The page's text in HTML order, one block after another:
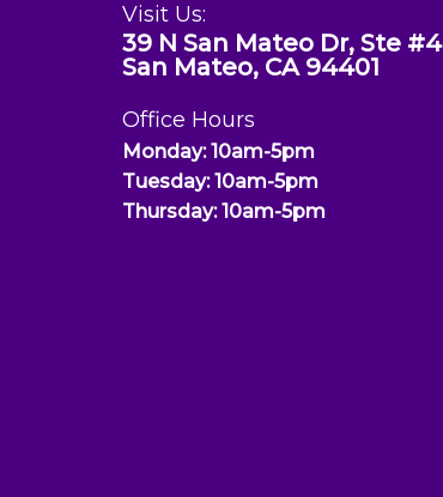
Visit Us:
39 N San Mateo Dr, Ste #4
San Mateo, CA 94401
Office Hours
Monday: 10am-5pm
Tuesday: 10am-5pm
Thursday: 10am-5pm